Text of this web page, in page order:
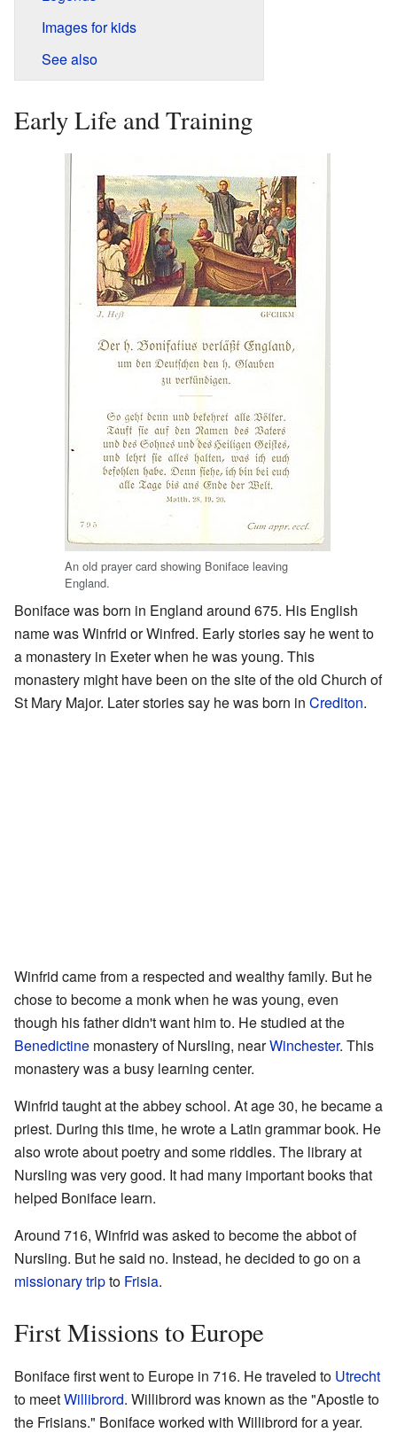
Images for kids
See also
Early Life and Training
An old prayer card showing Boniface leaving
England.
Boniface was born in England around 675. His English
name was Winfrid or Winfred. Early stories say he went to
a monastery in Exeter when he was young. This
monastery might have been on the site of the old Church of
St Mary Major. Later stories say he was born in Crediton.
Winfrid came from a respected and wealthy family. But he
chose to become a monk when he was young, even
though his father didn't want him to. He studied at the
Benedictine monastery of Nursling, nearWinchester. This
monastery was a busy learning center.
Winfrid taught at the abbey school. At age 30, he became a
priest. During this time, he wrote a Latin grammar book. He
also wrote about poetry and some riddles. The library at
Nursling was very good. It had many important books that
helped Boniface learn.
Around 716, Winfrid was asked to become the abbot of
Nursling. But he said no. Instead, he decided to go on a
missionary tripto Frisia.
First Missions to Europe
Boniface first went to Europe in 716. He traveled to Utrecht
to meetWillibrord. Willibrord was known as the "Apostle to
the Frisians." Boniface worked with Willibrord for a year.